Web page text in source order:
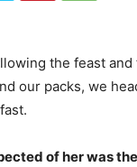
the feast
our packs, we
of her was